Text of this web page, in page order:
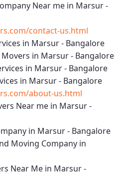
Near me in Marsur -
contact-us.html
in Marsur - Bangalore
in Marsur - Bangalore
in Marsur - Bangalore
in Marsur - Bangalore
about-us.html
Near me in Marsur -
in Marsur - Bangalore
Moving Company in
Near Me in Marsur -